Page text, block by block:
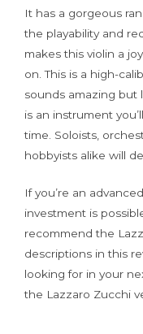
It has a gorgeous
the playability and
makes this violin a
on. This is a high-
sounds amazing but
is an instrument
time. Soloists,
hobbyists alike will
If you’re an
investment is
recommend the
descriptions in this
looking for in your
the Lazzaro Zucchi